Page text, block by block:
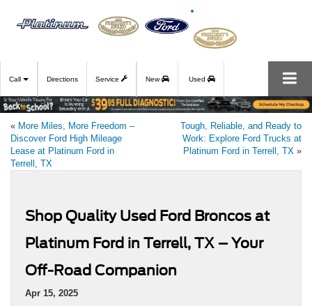
Call Directions Service New Used
« More Miles, More Freedom –
Discover Ford High Mileage
Lease at Platinum Ford in
Terrell, TX
Tough, Reliable, and Ready to
Work: Explore Ford Trucks at
Platinum Ford in Terrell, TX »
Shop Quality Used Ford Broncos at
Platinum Ford in Terrell, TX – Your
Off-Road Companion
Apr 15, 2025